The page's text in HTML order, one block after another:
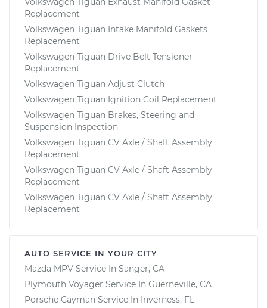
Replacement
Volkswagen Tiguan Intake Manifold Gaskets
Replacement
Volkswagen Tiguan Drive Belt Tensioner
Replacement
Volkswagen Tiguan Adjust Clutch
Volkswagen Tiguan Ignition Coil Replacement
Volkswagen Tiguan Brakes, Steering and
Suspension Inspection
Volkswagen Tiguan CV Axle / Shaft Assembly
Replacement
Volkswagen Tiguan CV Axle / Shaft Assembly
Replacement
Volkswagen Tiguan CV Axle / Shaft Assembly
Replacement
AUTO SERVICE IN YOUR CITY
Mazda MPV Service In Sanger, CA
Plymouth Voyager Service In Guerneville, CA
Porsche Cayman Service In Inverness, FL